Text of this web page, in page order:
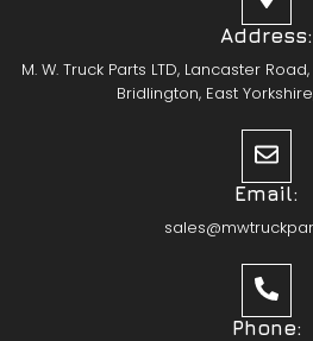
Address:
M. W. Truck Parts LTD, Lancaster
Bridlington, East Yorkshire,
Email:
Phone: